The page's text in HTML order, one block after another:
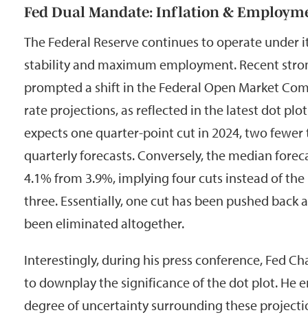
Fed Dual Mandate: Inflation &
The Federal Reserve continues to operate under
stability and maximum employment. Recent
prompted a shift in the Federal Open Market
rate projections, as reflected in the latest dot
expects one quarter-point cut in 2024, two fewer
quarterly forecasts. Conversely, the median
4.1% from 3.9%, implying four cuts instead of
three. Essentially, one cut has been pushed back
been eliminated altogether.
Interestingly, during his press conference, Fed
to downplay the significance of the dot plot. He
degree of uncertainty surrounding these